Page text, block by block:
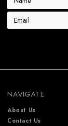
a
s
s
NAVIGATE
About Us
Contact Us